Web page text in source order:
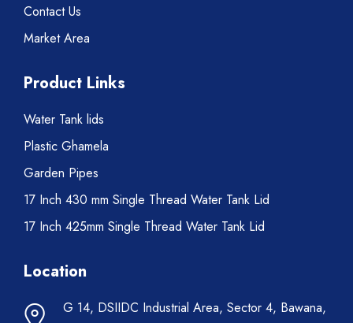
Contact Us
Market Area
Product Links
Water Tank lids
Plastic Ghamela
Garden Pipes
17 Inch 430 mm Single Thread Water Tank Lid
17 Inch 425mm Single Thread Water Tank Lid
Location
G 14, DSIIDC Industrial Area, Sector 4, Bawana,